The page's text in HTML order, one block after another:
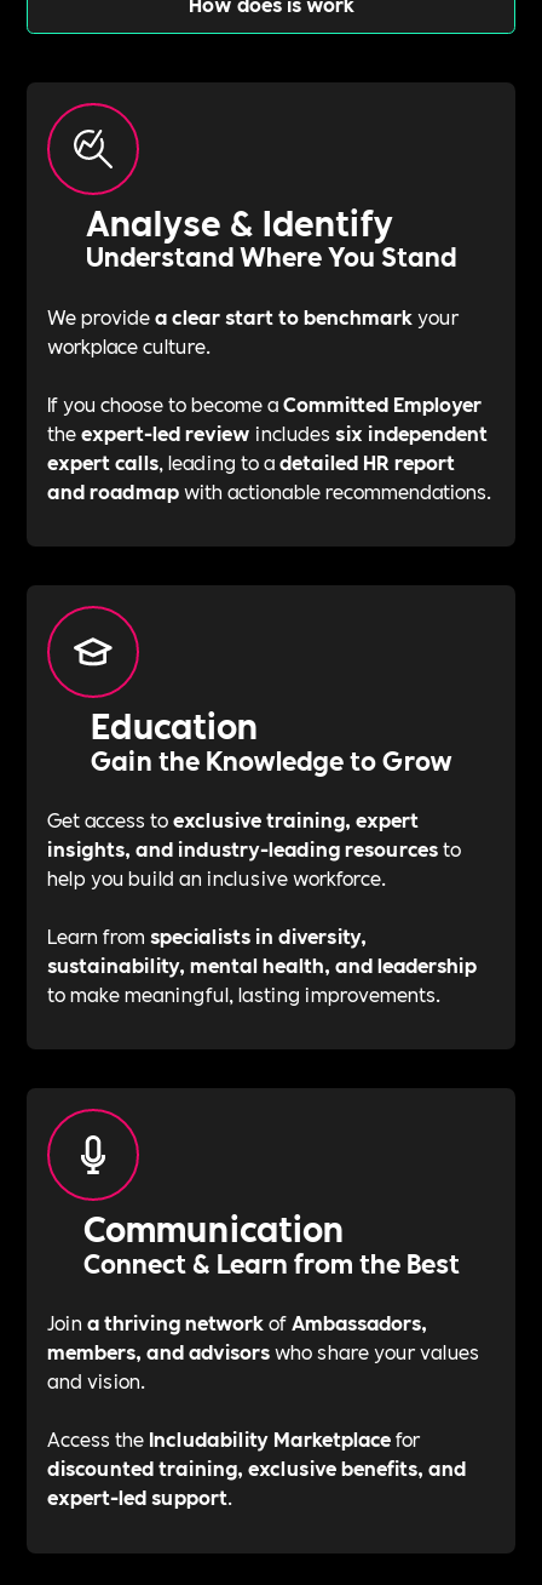
Analyse & Identify
Understand Where You Stand
We providea clear start to benchmarkyour
workplace culture.
If you choose to become aCommitted Employer
theexpert-led review includessix independent
expert calls, leading to adetailed HR report
and roadmapwith actionable recommendations.
Education
Gain the Knowledge to Grow
Get access toexclusive training, expert
insights, and industry-leading resourcesto
help you build an inclusive workforce.
Learn fromspecialists in diversity,
sustainability, mental health, and leadership
to make meaningful, lasting improvements.
Communication
Connect & Learn from the Best
Joina thriving networkofAmbassadors,
members, and advisorswho share your values
and vision.
Access the Includability Marketplacefor
discounted training, exclusive benefits, and
expert-led support.